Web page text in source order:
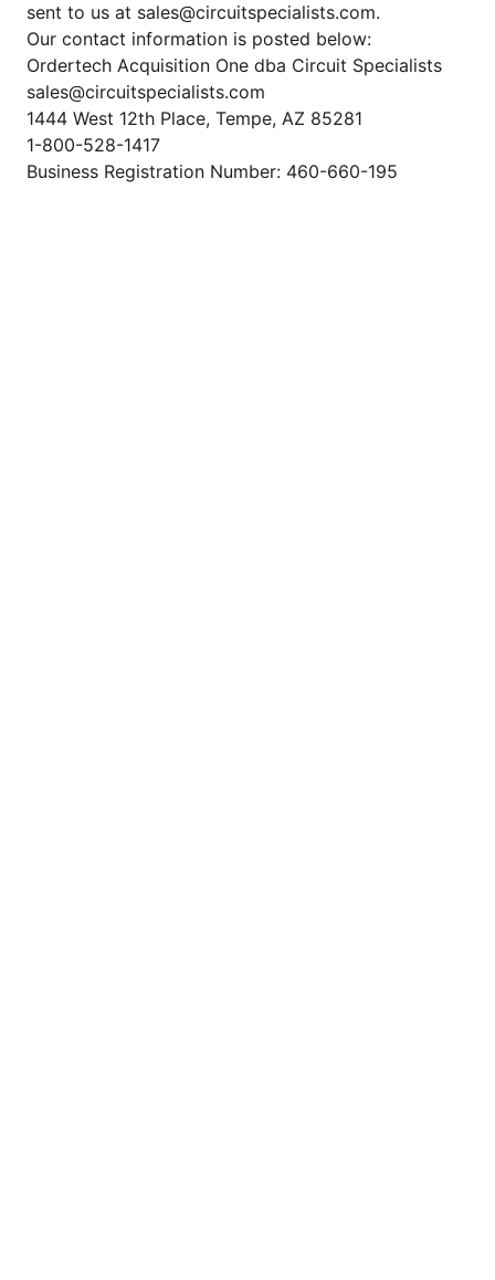
sent to us at sales@circuitspecialists.com.
Our contact information is posted below:
Ordertech Acquisition One dba Circuit Specialists
sales@circuitspecialists.com
1444 West 12th Place, Tempe, AZ 85281
1-800-528-1417
Business Registration Number: 460-660-195